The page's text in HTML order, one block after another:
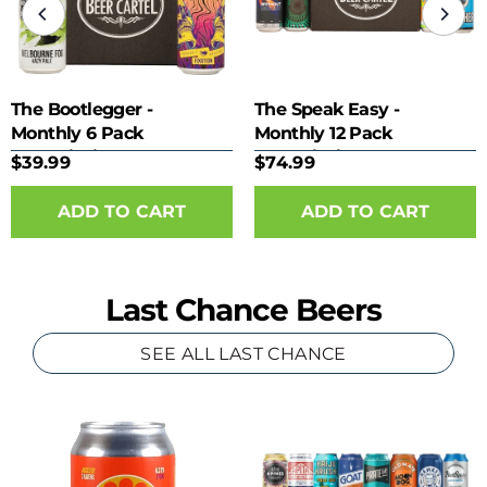
The Bootlegger -
Monthly 6 Pack
Subscription
$39.99
The Speak Easy -
Monthly 12 Pack
Subscription
$74.99
Last Chance Beers
SEE ALL LAST CHANCE